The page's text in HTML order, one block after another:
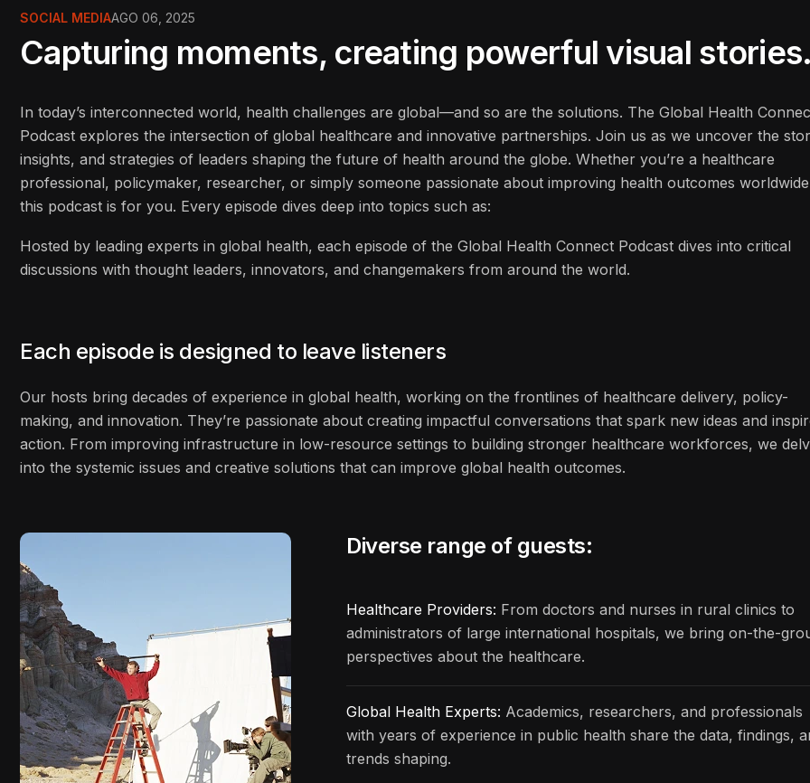
SOCIAL MEDIAAGO 06, 2025
Capturing moments, creating powerful visual
In today’s interconnected world, health challenges are global—and so are the solutions. The Global Health
Podcast explores the intersection of global healthcare and innovative partnerships. Join us as we uncover the
insights, and strategies of leaders shaping the future of health around the globe. Whether you’re a healthcare
professional, policymaker, researcher, or simply someone passionate about improving health outcomes
this podcast is for you. Every episode dives deep into topics such as:
Hosted by leading experts in global health, each episode of the Global Health Connect Podcast dives into critical
discussions with thought leaders, innovators, and changemakers from around the world.
Each episode is designed to leave listeners
Our hosts bring decades of experience in global health, working on the frontlines of healthcare delivery, policy-
making, and innovation. They’re passionate about creating impactful conversations that spark new ideas and
action. From improving infrastructure in low-resource settings to building stronger healthcare workforces, we
into the systemic issues and creative solutions that can improve global health outcomes.
Diverse range of guests:
Healthcare Providers: From doctors and nurses in rural clinics to
administrators of large international hospitals, we bring on-the-
perspectives about the healthcare.
Global Health Experts: Academics, researchers, and professionals
with years of experience in public health share the data, findings,
trends shaping.